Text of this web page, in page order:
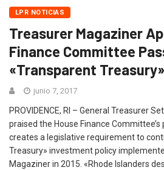
LPR NOTICIAS
Treasurer Magaziner
Finance Committee
«Transparent Treasury»
junio 7, 2017
PROVIDENCE, RI – General Treasurer
praised the House Finance
creates a legislative requirement to
Treasury» investment policy
Magaziner in 2015. «Rhode Islanders